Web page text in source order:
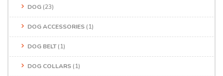
DOG (23)
DOG ACCESSORIES (1)
DOG BELT(1)
DOG COLLARS (1)